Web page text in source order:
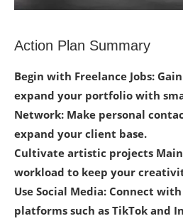
Action Plan Summary
Begin with Freelance Jobs:
expand your portfolio with
Network: Make personal
expand your client base.
Cultivate artistic projects
workload to keep your
Use Social Media: Connect
platforms such as TikTok and